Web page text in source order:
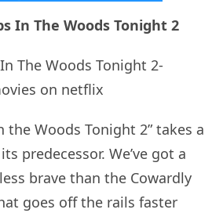
In The Woods Tonight 2
the Woods Tonight 2” takes a
predecessor. We’ve got a
brave than the Cowardly
goes off the rails faster